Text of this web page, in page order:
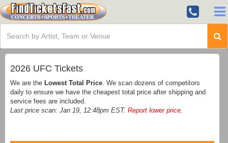
2026 UFC Tickets
We are the Lowest Total Price . We scan dozens of competitors
daily to ensure we have the cheapest total price after shipping and
service fees are included.
Last price scan: Jan 19, 12:48pm EST. Report lower price